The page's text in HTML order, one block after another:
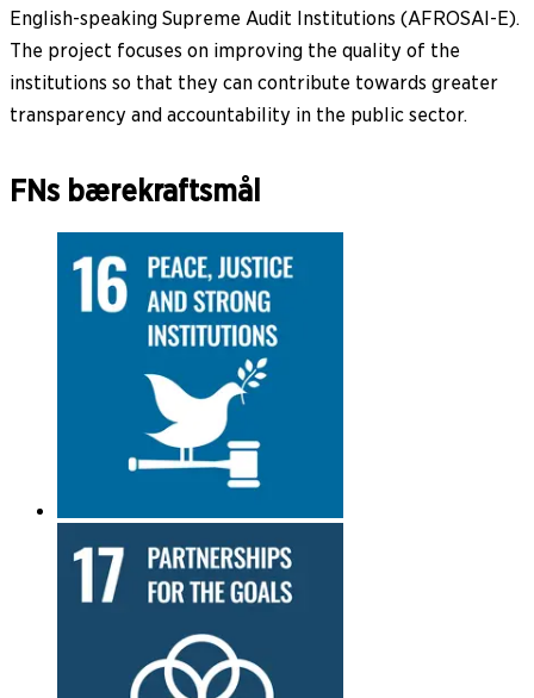
English-speaking Supreme Audit Institutions (AFROSAI-E).
The project focuses on improving the quality of the
institutions so that they can contribute towards greater
transparency and accountability in the public sector.
FNs bærekraftsmål